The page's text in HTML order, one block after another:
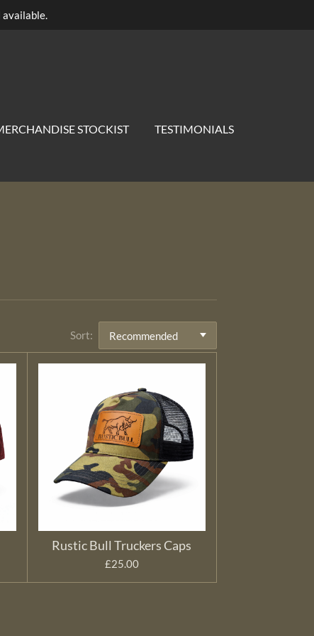
STOCKIST TESTIMONIALS
Sort:
Rustic Bull Truckers Caps
£25.00